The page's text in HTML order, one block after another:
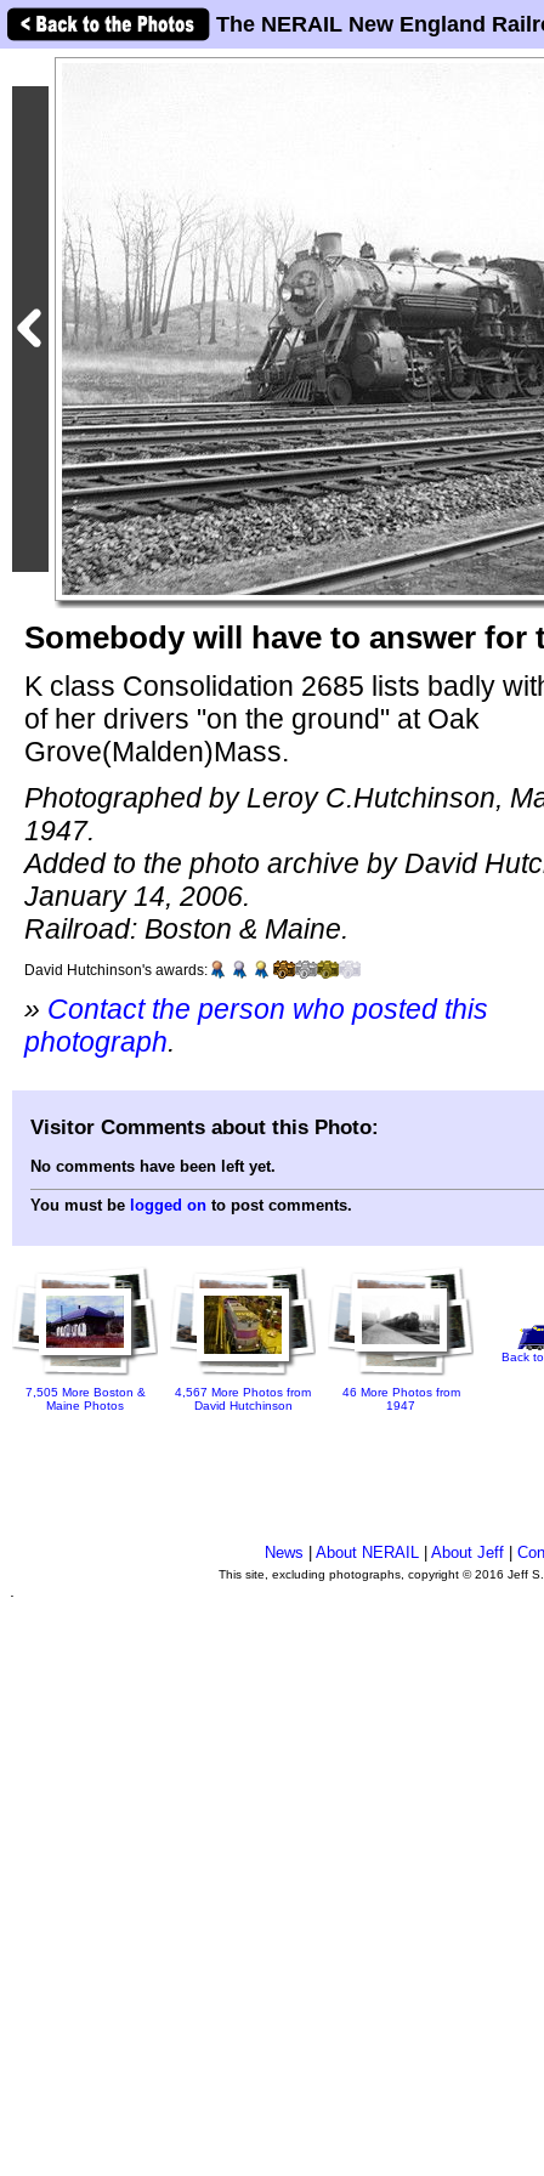
The NERAIL New England
Somebody will have to answer for
K class Consolidation 2685 lists badly
of her drivers "on the ground" at Oak
Grove(Malden)Mass.
Photographed by Leroy C.Hutchinson,
1947.
Added to the photo archive by David
January 14, 2006.
Railroad: Boston & Maine.
David Hutchinson's awards:
» Contact the person who posted this
photograph.
Visitor Comments about this Photo:
No comments have been left yet.
You must be logged on to post comments.
7,505 More Boston &
Maine Photos
4,567 More Photos from
David Hutchinson
46 More Photos from
1947
Back
News About NERAIL| About Jeff|
This site, excluding photographs, copyright © 2016 Jeff